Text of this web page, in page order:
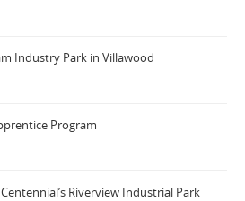
Industry Park in Villawood
Program
Riverview Industrial Park